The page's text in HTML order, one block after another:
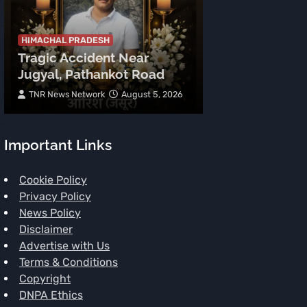
HIMACHAL PRADESH
Tragic Accident Near
Jugyal, Pathankot Road
TNR News Network August 5, 2026
Important Links
Cookie Policy
Privacy Policy
News Policy
Disclaimer
Advertise with Us
Terms & Conditions
Copyright
DNPA Ethics